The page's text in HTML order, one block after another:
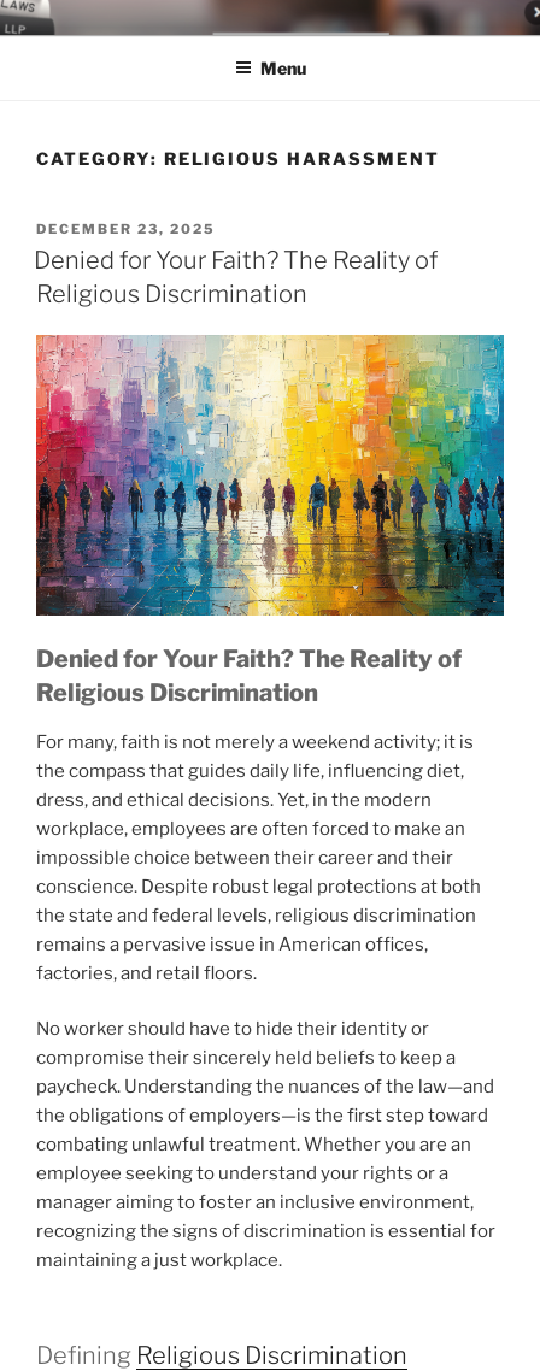
Skip
to
LEGAL NEWS BLOG
World Class Representation in Employment Law, Consumer Rights,
Menu
CATEGORY: RELIGIOUS HARASSMENT
POSTED
ON
DECEMBER 23, 2025
Denied for Your Faith? The Reality of
Religious Discrimination
Denied for Your Faith? The Reality of
Religious Discrimination
For many, faith is not merely a weekend activity; it is
the compass that guides daily life, influencing diet,
dress, and ethical decisions. Yet, in the modern
workplace, employees are often forced to make an
impossible choice between their career and their
conscience. Despite robust legal protections at both
the state and federal levels, religious discrimination
remains a pervasive issue in American offices,
factories, and retail floors.
No worker should have to hide their identity or
compromise their sincerely held beliefs to keep a
paycheck. Understanding the nuances of the law—and
the obligations of employers—is the first step toward
combating unlawful treatment. Whether you are an
employee seeking to understand your rights or a
manager aiming to foster an inclusive environment,
recognizing the signs of discrimination is essential for
maintaining a just workplace.
Defining Religious Discrimination